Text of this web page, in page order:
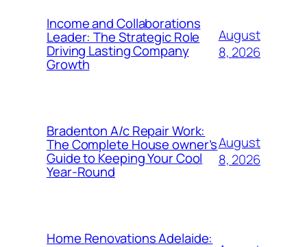
Income and Collaborations
Leader: The Strategic Role
Driving Lasting Company
Growth
August
8, 2026
Bradenton A/c Repair Work:
The Complete House owner’s
Guide to Keeping Your Cool
Year-Round
August
8, 2026
Home Renovations Adelaide: